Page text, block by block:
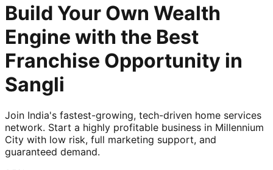
Build Your Own Wealth
Engine with the Best
Franchise Opportunity in
Sangli
Join India's fastest-growing, tech-driven home services
network. Start a highly profitable business in Millennium
City with low risk, full marketing support, and
guaranteed demand.